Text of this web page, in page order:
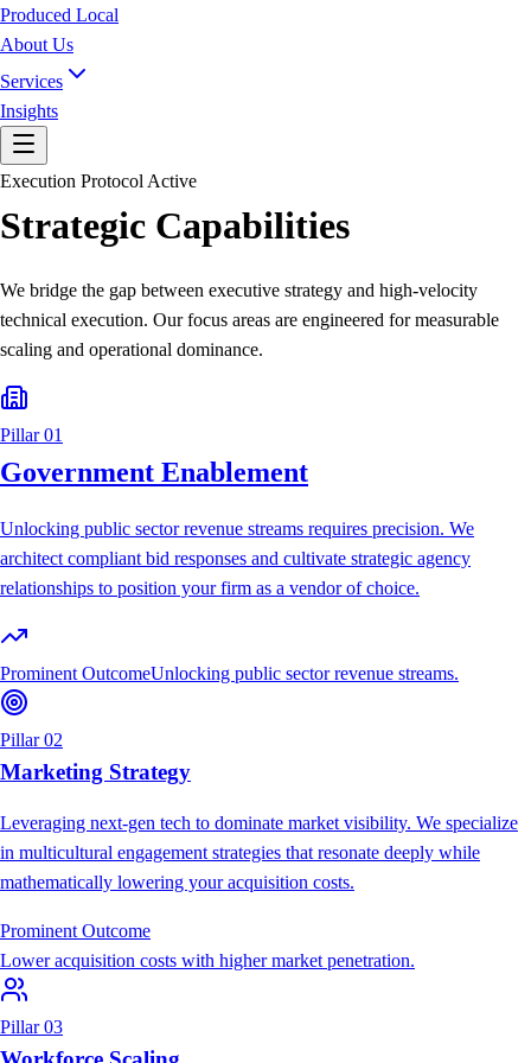
Produced Local
About Us
Services
Insights
Execution Protocol Active
Strategic Capabilities
We bridge the gap between executive strategy and high-velocity
technical execution. Our focus areas are engineered for measurable
scaling and operational dominance.
Pillar 01
Government Enablement
Unlocking public sector revenue streams requires precision. We
architect compliant bid responses and cultivate strategic agency
relationships to position your firm as a vendor of choice.
Prominent OutcomeUnlocking public sector revenue streams.
Pillar 02
Marketing Strategy
Leveraging next-gen tech to dominate market visibility. We specialize
in multicultural engagement strategies that resonate deeply while
mathematically lowering your acquisition costs.
Prominent Outcome
Lower acquisition costs with higher market penetration.
Pillar 03